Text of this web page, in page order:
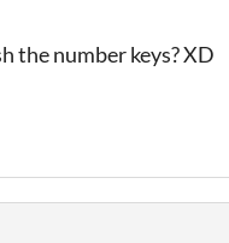
the number keys? XD